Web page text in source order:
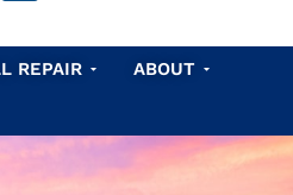
Repair
REPAIR Open Seawall Repair
ABOUT